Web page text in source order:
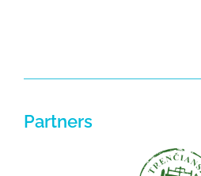
Partners